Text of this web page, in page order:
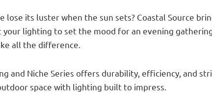
lose its luster when the sun sets? Coastal Source
your lighting to set the mood for an evening
all the difference.
and Niche Series offers durability, efficiency, and
space with lighting built to impress.